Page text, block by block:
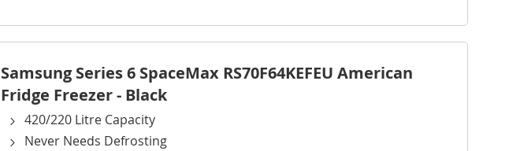
List
Samsung Series 6 SpaceMax RS70F64KEFEU American
Fridge Freezer - Black
420/220 Litre Capacity
Never Needs Defrosting